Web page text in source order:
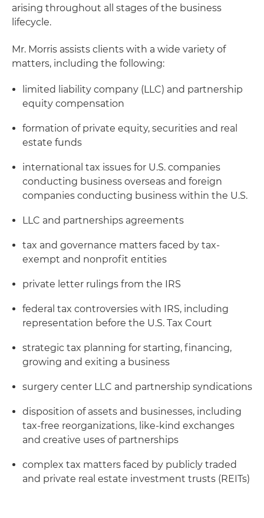
arising throughout all stages of the business
lifecycle.
Mr. Morris assists clients with a wide variety of
matters, including the following:
limited liability company (LLC) and partnership
equity compensation
formation of private equity, securities and real
estate funds
international tax issues for U.S. companies
conducting business overseas and foreign
companies conducting business within the U.S.
LLC and partnerships agreements
tax and governance matters faced by tax-
exempt and nonprofit entities
private letter rulings from the IRS
federal tax controversies with IRS, including
representation before the U.S. Tax Court
strategic tax planning for starting, financing,
growing and exiting a business
surgery center LLC and partnership syndications
disposition of assets and businesses, including
tax-free reorganizations, like-kind exchanges
and creative uses of partnerships
complex tax matters faced by publicly traded
and private real estate investment trusts (REITs)